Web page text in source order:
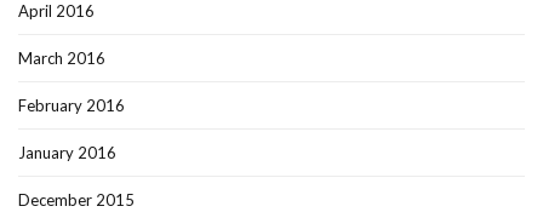
April 2016
March 2016
February 2016
January 2016
December 2015